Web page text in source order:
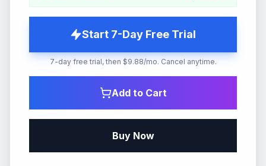
Start 7-Day Free Trial
7-day free trial, then $9.88/mo. Cancel anytime.
Add to Cart
Buy Now